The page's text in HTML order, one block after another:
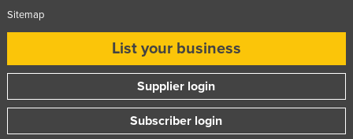
Sitemap
List your business
Supplier login
Subscriber login